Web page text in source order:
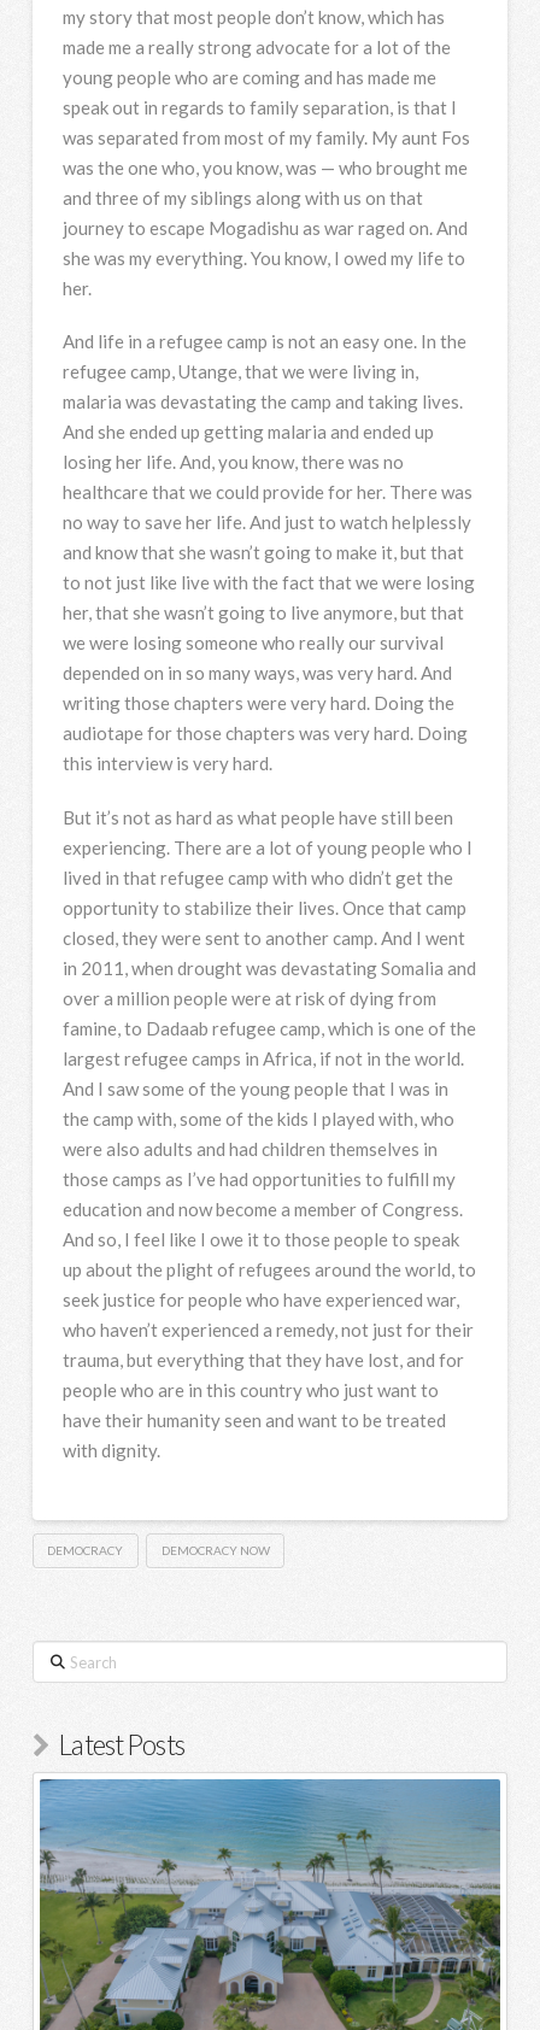
my story that most people don’t know, which has
made me a really strong advocate for a lot of the
young people who are coming and has made me
speak out in regards to family separation, is that I
was separated from most of my family. My aunt Fos
was the one who, you know, was — who brought me
and three of my siblings along with us on that
journey to escape Mogadishu as war raged on. And
she was my everything. You know, I owed my life to
her.
And life in a refugee camp is not an easy one. In the
refugee camp, Utange, that we were living in,
malaria was devastating the camp and taking lives.
And she ended up getting malaria and ended up
losing her life. And, you know, there was no
healthcare that we could provide for her. There was
no way to save her life. And just to watch helplessly
and know that she wasn’t going to make it, but that
to not just like live with the fact that we were losing
her, that she wasn’t going to live anymore, but that
we were losing someone who really our survival
depended on in so many ways, was very hard. And
writing those chapters were very hard. Doing the
audiotape for those chapters was very hard. Doing
this interview is very hard.
But it’s not as hard as what people have still been
experiencing. There are a lot of young people who I
lived in that refugee camp with who didn’t get the
opportunity to stabilize their lives. Once that camp
closed, they were sent to another camp. And I went
in 2011, when drought was devastating Somalia and
over a million people were at risk of dying from
famine, to Dadaab refugee camp, which is one of the
largest refugee camps in Africa, if not in the world.
And I saw some of the young people that I was in
the camp with, some of the kids I played with, who
were also adults and had children themselves in
those camps as I’ve had opportunities to fulfill my
education and now become a member of Congress.
And so, I feel like I owe it to those people to speak
up about the plight of refugees around the world, to
seek justice for people who have experienced war,
who haven’t experienced a remedy, not just for their
trauma, but everything that they have lost, and for
people who are in this country who just want to
have their humanity seen and want to be treated
with dignity.
DEMOCRACY DEMOCRACY NOW
Search
Latest Posts